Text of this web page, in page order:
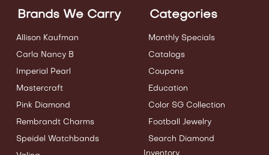
Brands We Carry
Allison Kaufman
Carla Nancy B
Imperial Pearl
Mastercraft
Pink Diamond
Rembrandt Charms
Speidel Watchbands
Categories
Monthly Specials
Catalogs
Coupons
Education
Color SG Collection
Football Jewelry
Search Diamond